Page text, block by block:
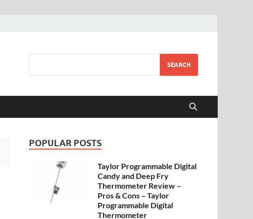
SEARCH
POPULAR POSTS
Taylor Programmable Digital
Candy and Deep Fry
Thermometer Review –
Pros & Cons – Taylor
Programmable Digital
Thermometer